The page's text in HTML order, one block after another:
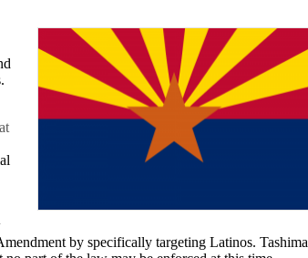
by specifically targeting Latinos. Tashima